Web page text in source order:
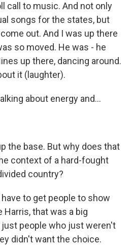
call to music. And not only
songs for the states, but
out. And I was up there
so moved. He was - he
up there, dancing around.
it (laughter).
about energy and...
the base. But why does that
context of a hard-fought
country?
have to get people to show
Harris, that was a big
people who just weren't
didn't want the choice.